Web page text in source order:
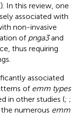
). In this review, one
associated with
non-invasive
of pnga3and
thus requiring
associated
of emm types
in other studies (; ;
numerous emm